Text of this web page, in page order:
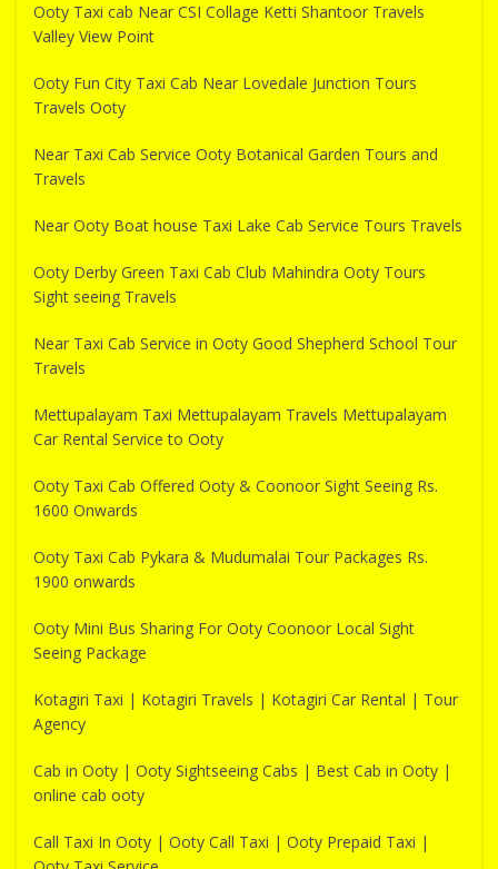
Ooty Taxi cab Near CSI Collage Ketti Shantoor Travels
Valley View Point
Ooty Fun City Taxi Cab Near Lovedale Junction Tours
Travels Ooty
Near Taxi Cab Service Ooty Botanical Garden Tours and
Travels
Near Ooty Boat house Taxi Lake Cab Service Tours Travels
Ooty Derby Green Taxi Cab Club Mahindra Ooty Tours
Sight seeing Travels
Near Taxi Cab Service in Ooty Good Shepherd School Tour
Travels
Mettupalayam Taxi Mettupalayam Travels Mettupalayam
Car Rental Service to Ooty
Ooty Taxi Cab Offered Ooty & Coonoor Sight Seeing Rs.
1600 Onwards
Ooty Taxi Cab Pykara & Mudumalai Tour Packages Rs.
1900 onwards
Ooty Mini Bus Sharing For Ooty Coonoor Local Sight
Seeing Package
Kotagiri Taxi | Kotagiri Travels | Kotagiri Car Rental | Tour
Agency
Cab in Ooty | Ooty Sightseeing Cabs | Best Cab in Ooty |
online cab ooty
Call Taxi In Ooty | Ooty Call Taxi | Ooty Prepaid Taxi |